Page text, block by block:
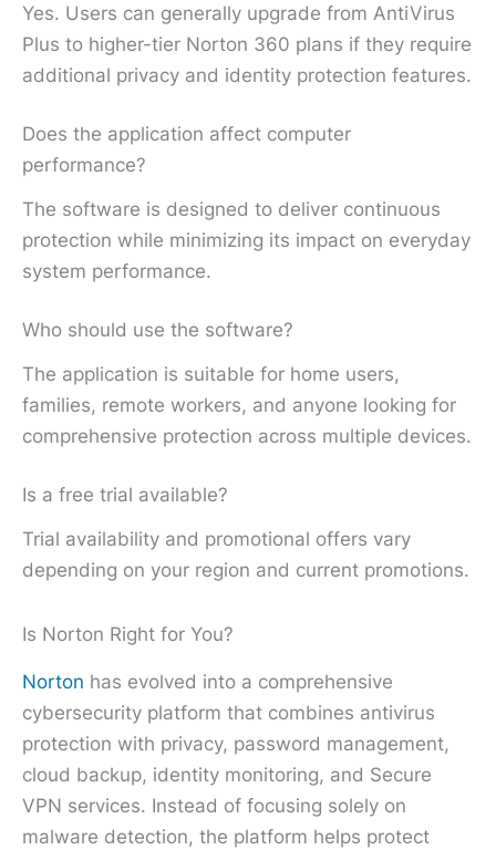
Yes. Users can generally upgrade from AntiVirus
Plus to higher-tier Norton 360 plans if they require
additional privacy and identity protection features.
Does the application affect computer
performance?
The software is designed to deliver continuous
protection while minimizing its impact on everyday
system performance.
Who should use the software?
The application is suitable for home users,
families, remote workers, and anyone looking for
comprehensive protection across multiple devices.
Is a free trial available?
Trial availability and promotional offers vary
depending on your region and current promotions.
Is Norton Right for You?
Norton has evolved into a comprehensive
cybersecurity platform that combines antivirus
protection with privacy, password management,
cloud backup, identity monitoring, and Secure
VPN services. Instead of focusing solely on
malware detection, the platform helps protect